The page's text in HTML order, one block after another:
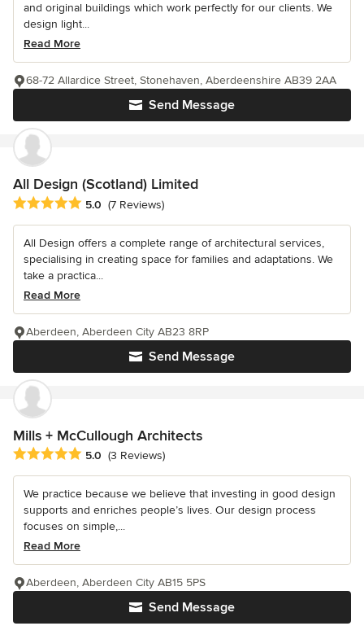
and original buildings which work perfectly for our clients. We
design light...
Read More
Send Message
68-72 Allardice Street, Stonehaven, Aberdeenshire AB39 2AA
All Design (Scotland) Limited
Average rating: 5 out of 5 stars
5.0 (7 Reviews)
All Design offers a complete range of architectural services,
specialising in creating space for families and adaptations. We
take a practica...
Read More
Send Message
Aberdeen, Aberdeen City AB23 8RP
Mills + McCullough Architects
Average rating: 5 out of 5 stars
5.0 (3 Reviews)
We practice because we believe that investing in good design
supports and enriches people’s lives. Our design process
focuses on simple,...
Read More
Send Message
Aberdeen, Aberdeen City AB15 5PS